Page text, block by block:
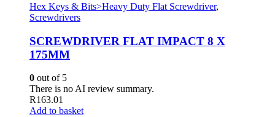
Hex Keys & Bits>Heavy Duty Flat Screwdriver,
Screwdrivers
SCREWDRIVER FLAT IMPACT 8 X
175MM
0 out of 5
There is no AI review summary.
R163.01
Add to basket